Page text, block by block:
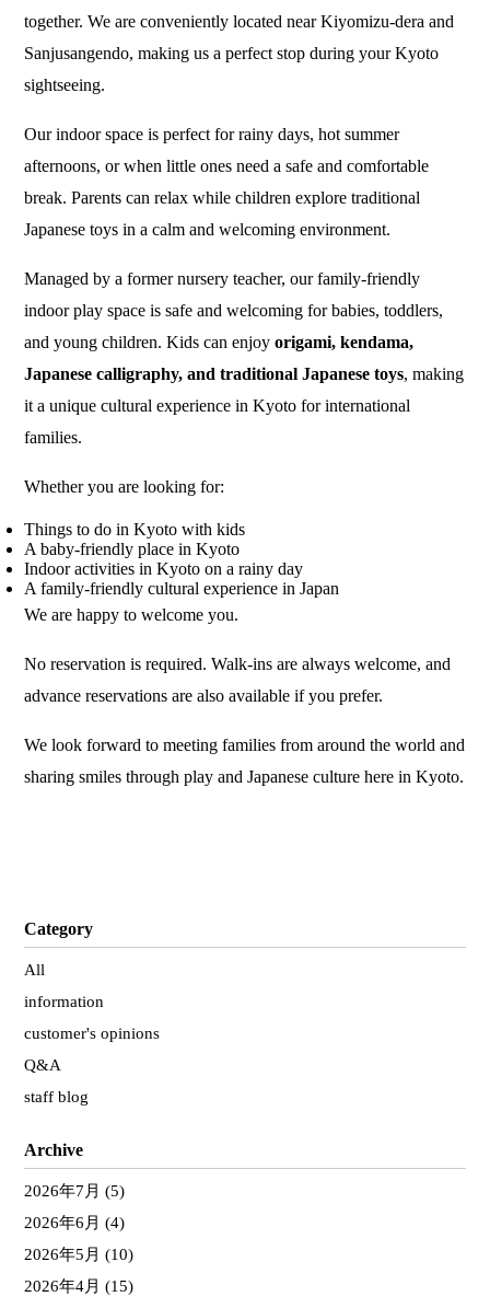
together. We are conveniently located near Kiyomizu-dera and
Sanjusangendo, making us a perfect stop during your Kyoto
sightseeing.
Our indoor space is perfect for rainy days, hot summer
afternoons, or when little ones need a safe and comfortable
break. Parents can relax while children explore traditional
Japanese toys in a calm and welcoming environment.
Managed by a former nursery teacher, our family-friendly
indoor play space is safe and welcoming for babies, toddlers,
and young children. Kids can enjoyorigami, kendama,
Japanese calligraphy, and traditional Japanese toys, making
it a unique cultural experience in Kyoto for international
families.
Whether you are looking for:
Things to do in Kyoto with kids
A baby-friendly place in Kyoto
Indoor activities in Kyoto on a rainy day
A family-friendly cultural experience in Japan
We are happy to welcome you.
No reservation is required. Walk-ins are always welcome, and
advance reservations are also available if you prefer.
We look forward to meeting families from around the world and
sharing smiles through play and Japanese culture here in Kyoto.
Category
All
information
customer's opinions
Q&A
staff blog
Archive
2026年7月 (5)
2026年6月 (4)
2026年5月 (10)
2026年4月 (15)